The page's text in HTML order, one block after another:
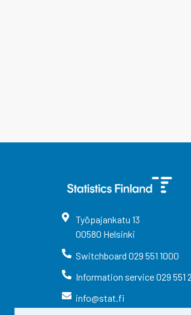
Työpajankatu 13
00580 Helsinki
Switchboard 029 551 1000
Information service029 551
info@stat.fi